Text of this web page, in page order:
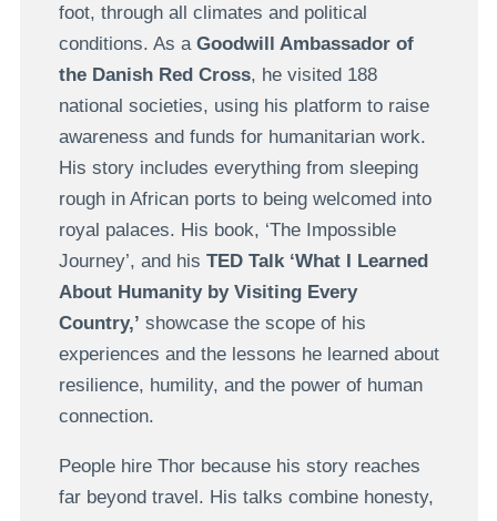
foot, through all climates and political
conditions. As a Goodwill Ambassador of
the Danish Red Cross, he visited 188
national societies, using his platform to raise
awareness and funds for humanitarian work.
His story includes everything from sleeping
rough in African ports to being welcomed into
royal palaces. His book, ‘The Impossible
Journey’, and his TED Talk ‘What I Learned
About Humanity by Visiting Every
Country,’ showcase the scope of his
experiences and the lessons he learned about
resilience, humility, and the power of human
connection.
People hire Thor because his story reaches
far beyond travel. His talks combine honesty,